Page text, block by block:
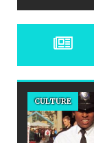
CULTURE